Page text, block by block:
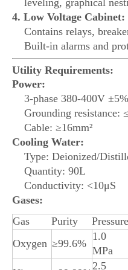
leveling, graphical
4. Low Voltage Cabinet:
Contains relays,
Built-in alarms and
Utility Requirements:
Power:
3-phase 380-400V
Grounding resistance:
Cable: ≥16mm²
Cooling Water:
Type: Deionized/
Quantity: 90L
Conductivity: <10μS
Gases:
Gas
Purity Pressure
Oxygen ≥99.6%
1.0
MPa
2.5